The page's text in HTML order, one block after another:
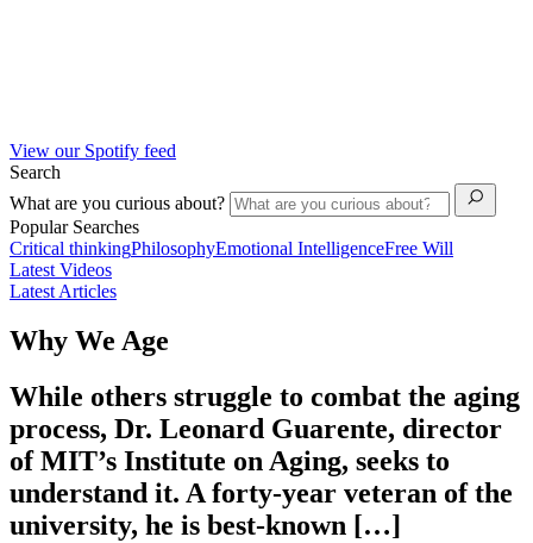
View our Spotify feed
Search
What are you curious about?
Popular Searches
Critical thinkingPhilosophyEmotional IntelligenceFree Will
Latest Videos
Latest Articles
Why We Age
While others struggle to combat the aging
process, Dr. Leonard Guarente, director
of MIT’s Institute on Aging, seeks to
understand it. A forty-year veteran of the
university, he is best-known […]